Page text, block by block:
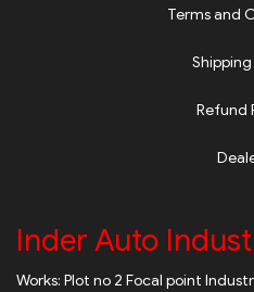
Terms and
Refund
Inder Auto
Works: Plot no 2 Focal point